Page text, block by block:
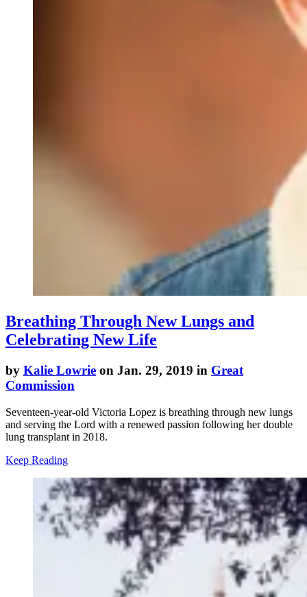
Breathing Through New Lungs and
Celebrating New Life
by Kalie Lowrie on Jan. 29, 2019 in Great
Commission
Seventeen-year-old Victoria Lopez is breathing through new lungs
and serving the Lord with a renewed passion following her double
lung transplant in 2018.
Keep Reading